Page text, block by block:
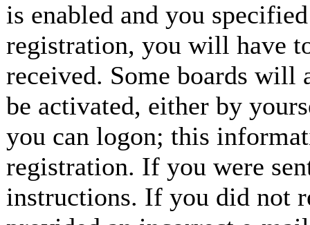
is enabled and you
registration, you will have
received. Some boards will
be activated, either by
you can logon; this
registration. If you were
instructions. If you did not